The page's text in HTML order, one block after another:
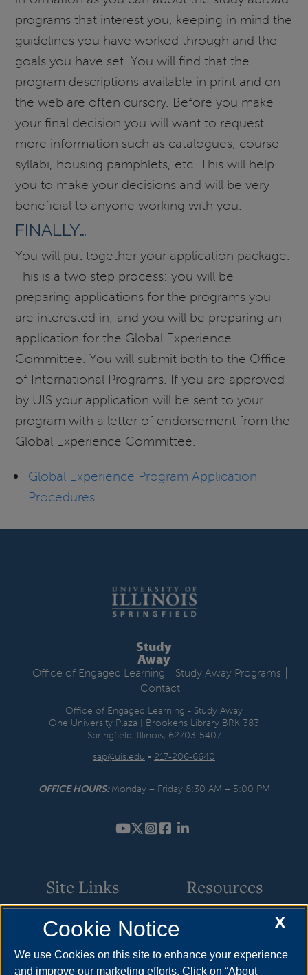
programs that interest you, keeping in mind the
guidelines you have worked through and the
goals you have set. You will find that the
program descriptions available in print and on
the web are often cursory. Before you make
your final decision you will want to request
more information such as catalogues, course
syllabi, housing pamphlets, etc. This will help
you to make your decisions and will be very
beneficial to anyone working with you.
FINALLY…
You will put together your application package.
This is a two step process: you will be
preparing applications for the programs you
are interested in; and you will be preparing an
application for the Global Experience
Committee. You will submit both to the Office
of International Programs. If you are approved
by UIS your application will be sent to your
program with a letter of endorsement from the
Global Experience Committee.
Global Experience Program Application
Procedures
Study
Away
Office of Engaged Learning Study Away Programs
Contact
Office of Engaged Learning - Study Away
One University Plaza | Brookens Library BRK 383
Springfield, Illinois, 62703-5407
sap@uis.edu • 217-206-6640
OFFICE HOURS:Monday – Friday 8:30 AM – 5:00 PM
YouTube
Twitter
Instagram
Facebook
Site Links
Financial Aid & Scholarships
Application Procedures
Resources
Cost & Aid
X
Cookie Notice
We use Cookies on this site to enhance your experience
and improve our marketing efforts. Click on “About